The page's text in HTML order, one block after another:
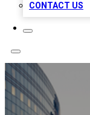
CONTACT US